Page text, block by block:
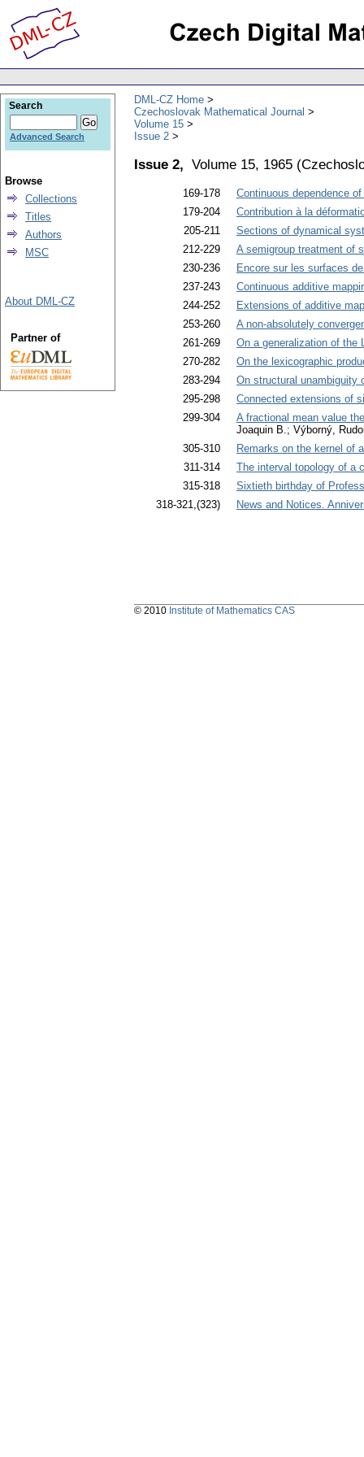
DML-CZ Home
Czechoslovak Mathematical Journal
Volume 15
Issue 2
Issue 2, Volume 15, 1965 (
169-178
Continuous dependence
179-204
Contribution à la
205-211
Sections of dynamical
212-229
A semigroup treatment of
230-236
Encore sur les surfaces
237-243
Continuous additive
244-252
Extensions of additive
253-260
A non-absolutely
261-269
On a generalization of the
270-282
On the lexicographic
283-294
On structural unambiguity
295-298
Connected extensions of
299-304
A fractional mean value
Joaquin B.; Výborný,
305-310
Remarks on the kernel of
311-314
The interval topology of a
315-318
Sixtieth birthday of
318-321,(323)
News and Notices.
Search
Advanced Search
Browse
Collections
Titles
Authors
MSC
About DML-CZ
Partner of
© 2010 Institute of Mathematics CAS